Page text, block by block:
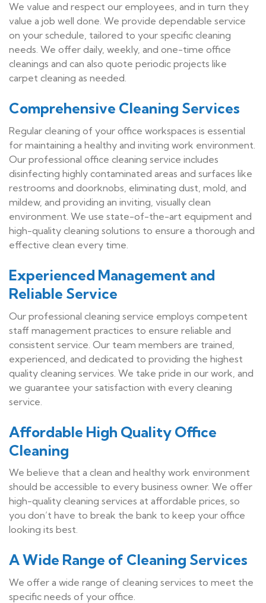
We value and respect our employees, and in turn they
value a job well done. We provide dependable service
on your schedule, tailored to your specific cleaning
needs. We offer daily, weekly, and one-time office
cleanings and can also quote periodic projects like
carpet cleaning as needed.
Comprehensive Cleaning Services
Regular cleaning of your office workspaces is essential
for maintaining a healthy and inviting work environment.
Our professional office cleaning service includes
disinfecting highly contaminated areas and surfaces like
restrooms and doorknobs, eliminating dust, mold, and
mildew, and providing an inviting, visually clean
environment. We use state-of-the-art equipment and
high-quality cleaning solutions to ensure a thorough and
effective clean every time.
Experienced Management and
Reliable Service
Our professional cleaning service employs competent
staff management practices to ensure reliable and
consistent service. Our team members are trained,
experienced, and dedicated to providing the highest
quality cleaning services. We take pride in our work, and
we guarantee your satisfaction with every cleaning
service.
Affordable High Quality Office
Cleaning
We believe that a clean and healthy work environment
should be accessible to every business owner. We offer
high-quality cleaning services at affordable prices, so
you don’t have to break the bank to keep your office
looking its best.
A Wide Range of Cleaning Services
We offer a wide range of cleaning services to meet the
specific needs of your office.